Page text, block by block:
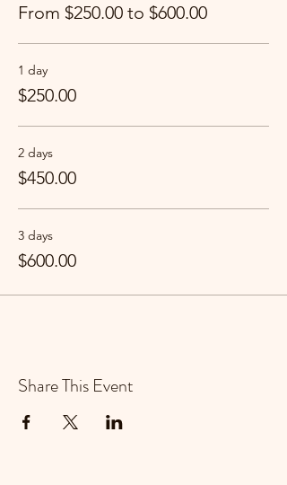
From $250.00 to $600.00
1 day
$250.00
2 days
$450.00
3 days
$600.00
Share This Event